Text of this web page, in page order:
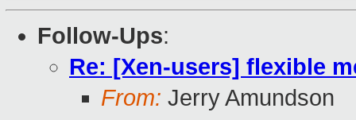
Follow-Ups:
Re: [Xen-users] flexible
From: Jerry Amundson